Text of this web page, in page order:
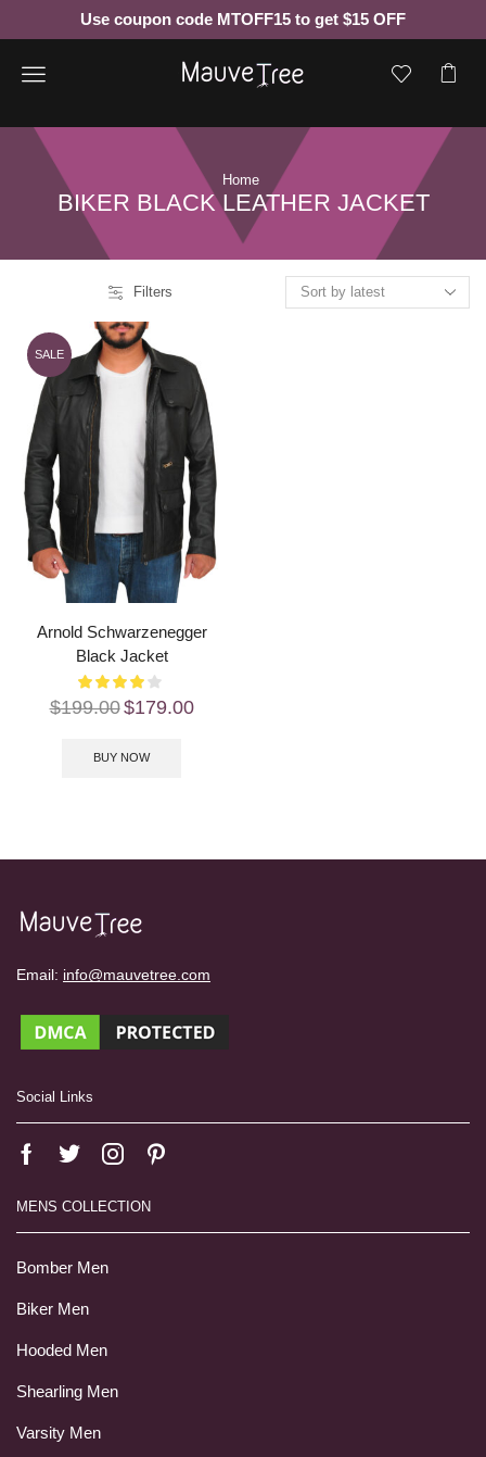
Use coupon code MTOFF15 to get $15 OFF
Menu
Home
BIKER BLACK LEATHER JACKET
Filters
SALE
Arnold Schwarzenegger
Black Jacket
$199.00$179.00
BUY NOW
Email: info@mauvetree.com
Social Links
MENS COLLECTION
Bomber Men
Biker Men
Hooded Men
Shearling Men
Varsity Men